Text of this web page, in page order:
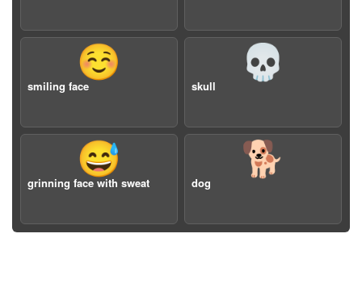
☺️
smiling face
💀
skull
😅
grinning face with sweat
🐕
dog